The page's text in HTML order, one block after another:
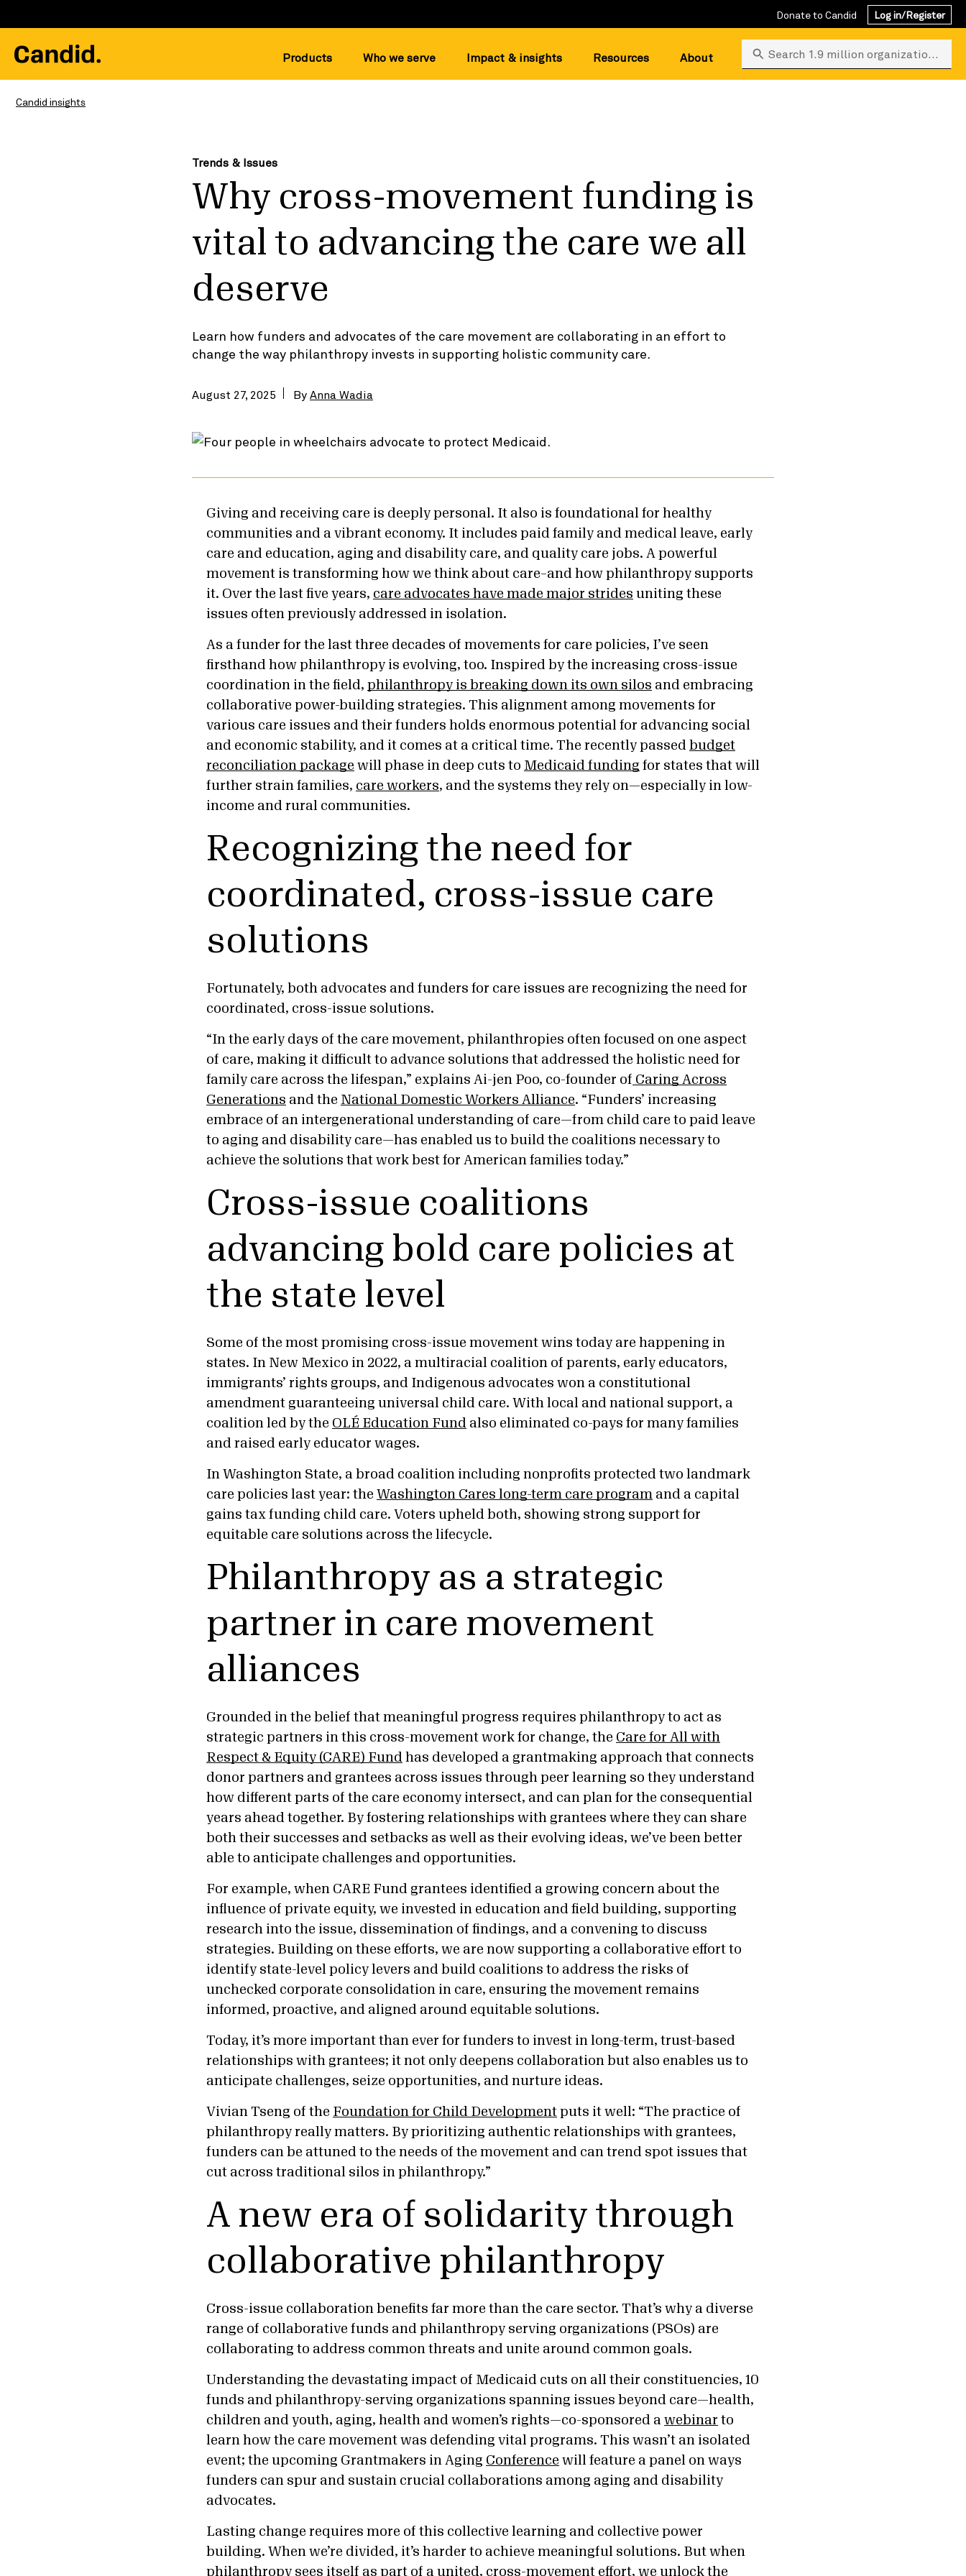
Donate to Candid Log in/Register
Products Who we serve Impact & insights Resources About Search 1.9 million organizations
Candid insights
Trends & Issues
Why cross-movement funding is
vital to advancing the care we all
deserve
Learn how funders and advocates of the care movement are collaborating in an effort to
change the way philanthropy invests in supporting holistic community care.
August 27, 2025 By Anna Wadia
Giving and receiving care is deeply personal. It also is foundational for healthy
communities and a vibrant economy. It includes paid family and medical leave, early
care and education, aging and disability care, and quality care jobs. A powerful
movement is transforming how we think about care–and how philanthropy supports
it. Over the last five years, care advocates have made major strides uniting these
issues often previously addressed in isolation.
As a funder for the last three decades of movements for care policies, I’ve seen
firsthand how philanthropy is evolving, too. Inspired by the increasing cross-issue
coordination in the field, philanthropy is breaking down its own silos and embracing
collaborative power-building strategies. This alignment among movements for
various care issues and their funders holds enormous potential for advancing social
and economic stability, and it comes at a critical time. The recently passed
budget
reconciliation package will phase in deep cuts to Medicaid funding for states that will
further strain families, care workers, and the systems they rely on—especially in low-
income and rural communities.
Recognizing the need for
coordinated, cross-issue care
solutions
Fortunately, both advocates and funders for care issues are recognizing the need for
coordinated, cross-issue solutions.
“In the early days of the care movement, philanthropies often focused on one aspect
of care, making it difficult to advance solutions that addressed the holistic need for
family care across the lifespan,” explains Ai-jen Poo, co-founder of Caring Across
Generations and the National Domestic Workers Alliance. “Funders’ increasing
embrace of an intergenerational understanding of care—from child care to paid leave
to aging and disability care—has enabled us to build the coalitions necessary to
achieve the solutions that work best for American families today.”
Cross-issue coalitions
advancing bold care policies at
the state level
Some of the most promising cross-issue movement wins today are happening in
states. In New Mexico in 2022, a multiracial coalition of parents, early educators,
immigrants’ rights groups, and Indigenous advocates won a constitutional
amendment guaranteeing universal child care. With local and national support, a
coalition led by the OLÉ Education Fund also eliminated co-pays for many families
and raised early educator wages.
In Washington State, a broad coalition including nonprofits protected two landmark
care policies last year: the Washington Cares long-term care program and a capital
gains tax funding child care. Voters upheld both, showing strong support for
equitable care solutions across the lifecycle.
Philanthropy as a strategic
partner in care movement
alliances
Grounded in the belief that meaningful progress requires philanthropy to act as
strategic partners in this cross-movement work for change, the Care for All with
Respect & Equity (CARE) Fund
has developed a grantmaking approach that connects
donor partners and grantees across issues through peer learning so they understand
how different parts of the care economy intersect, and can plan for the consequential
years ahead together. By fostering relationships with grantees where they can share
both their successes and setbacks as well as their evolving ideas, we’ve been better
able to anticipate challenges and opportunities.
For example, when CARE Fund grantees identified a growing concern about the
influence of private equity, we invested in education and field building, supporting
research into the issue, dissemination of findings, and a convening to discuss
strategies. Building on these efforts, we are now supporting a collaborative effort to
identify state-level policy levers and build coalitions to address the risks of
unchecked corporate consolidation in care, ensuring the movement remains
informed, proactive, and aligned around equitable solutions.
Today, it’s more important than ever for funders to invest in long-term, trust-based
relationships with grantees; it not only deepens collaboration but also enables us to
anticipate challenges, seize opportunities, and nurture ideas.
Vivian Tseng of the Foundation for Child Development puts it well: “The practice of
philanthropy really matters. By prioritizing authentic relationships with grantees,
funders can be attuned to the needs of the movement and can trend spot issues that
cut across traditional silos in philanthropy.”
A new era of solidarity through
collaborative philanthropy
Cross-issue collaboration benefits far more than the care sector. That’s why a diverse
range of collaborative funds and philanthropy serving organizations (PSOs) are
collaborating to address common threats and unite around common goals.
Understanding the devastating impact of Medicaid cuts on all their constituencies, 10
funds and philanthropy-serving organizations spanning issues beyond care—health,
children and youth, aging, health and women’s rights—co-sponsored a webinar to
learn how the care movement was defending vital programs. This wasn’t an isolated
event; the upcoming Grantmakers in Aging Conference will feature a panel on ways
funders can spur and sustain crucial collaborations among aging and disability
advocates.
Lasting change requires more of this collective learning and collective power
building. When we’re divided, it’s harder to achieve meaningful solutions. But when
philanthropy sees itself as part of a united, cross-movement effort, we unlock the